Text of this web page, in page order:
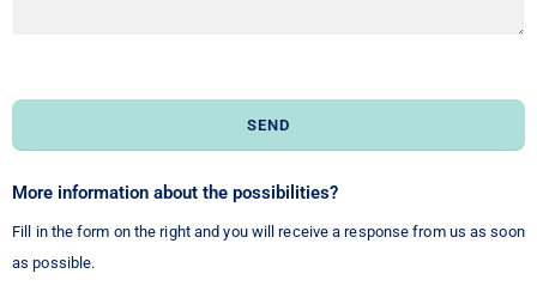
SEND
More information about the possibilities?
Fill in the form on the right and you will receive a response from us as soon
as possible.